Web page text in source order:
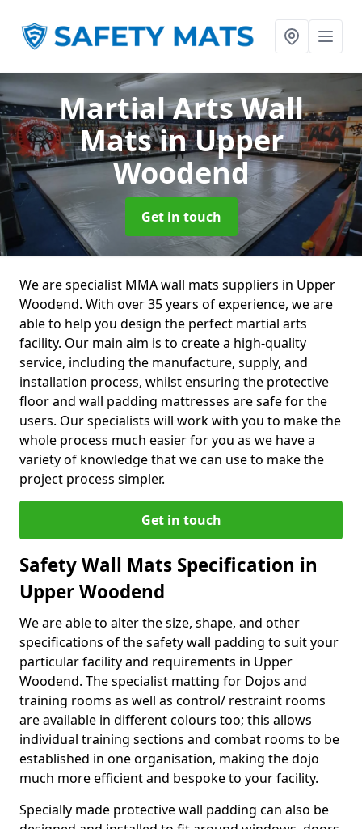
Martial Arts Wall
Matsin Upper
Woodend
Get in touch
We are specialist MMA wall mats suppliers in Upper
Woodend. With over 35 years of experience, we are
able to help you design the perfect martial arts
facility. Our main aim is to create a high-quality
service, including the manufacture, supply, and
installation process, whilst ensuring the protective
floor and wall padding mattresses are safe for the
users. Our specialists will work with you to make the
whole process much easier for you as we have a
variety of knowledge that we can use to make the
project process simpler.
Get in touch
Safety Wall Mats Specification in
Upper Woodend
We are able to alter the size, shape, and other
specifications of the safety wall padding to suit your
particular facility and requirements in Upper
Woodend. The specialist matting for Dojos and
training rooms as well as control/ restraint rooms
are available in different colours too; this allows
individual training sections and combat rooms to be
established in one organisation, making the dojo
much more efficient and bespoke to your facility.
Specially made protective wall padding can also be